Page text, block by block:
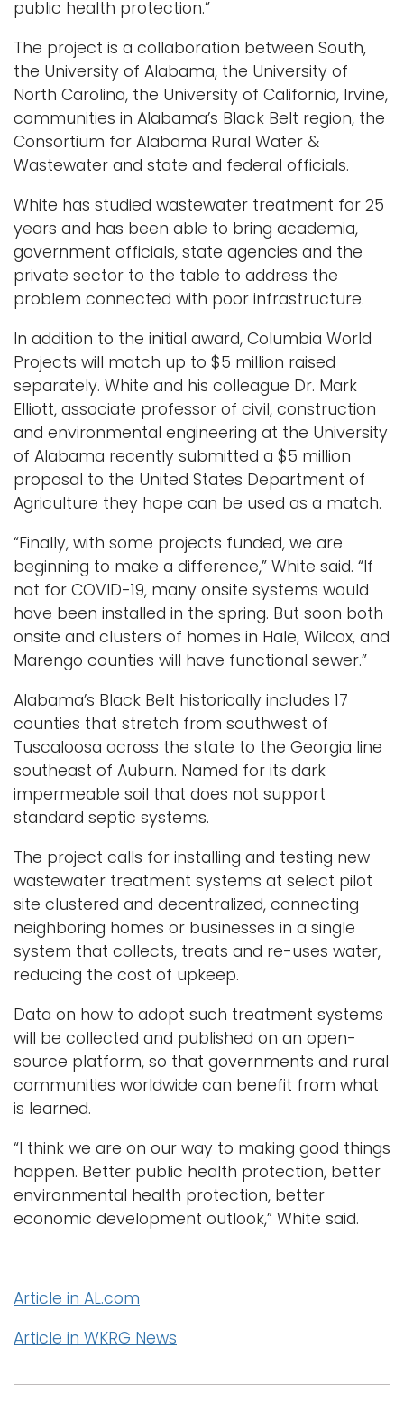
public health protection.”
The project is a collaboration between South,
the University of Alabama, the University of
North Carolina, the University of California, Irvine,
communities in Alabama’s Black Belt region, the
Consortium for Alabama Rural Water &
Wastewater and state and federal officials.
White has studied wastewater treatment for 25
years and has been able to bring academia,
government officials, state agencies and the
private sector to the table to address the
problem connected with poor infrastructure.
In addition to the initial award, Columbia World
Projects will match up to $5 million raised
separately. White and his colleague Dr. Mark
Elliott, associate professor of civil, construction
and environmental engineering at the University
of Alabama recently submitted a $5 million
proposal to the United States Department of
Agriculture they hope can be used as a match.
“Finally, with some projects funded, we are
beginning to make a difference,” White said. “If
not for COVID-19, many onsite systems would
have been installed in the spring. But soon both
onsite and clusters of homes in Hale, Wilcox, and
Marengo counties will have functional sewer.”
Alabama’s Black Belt historically includes 17
counties that stretch from southwest of
Tuscaloosa across the state to the Georgia line
southeast of Auburn. Named for its dark
impermeable soil that does not support
standard septic systems.
The project calls for installing and testing new
wastewater treatment systems at select pilot
site clustered and decentralized, connecting
neighboring homes or businesses in a single
system that collects, treats and re-uses water,
reducing the cost of upkeep.
Data on how to adopt such treatment systems
will be collected and published on an open-
source platform, so that governments and rural
communities worldwide can benefit from what
is learned.
“I think we are on our way to making good things
happen. Better public health protection, better
environmental health protection, better
economic development outlook,” White said.
Article in AL.com
Article in WKRG News